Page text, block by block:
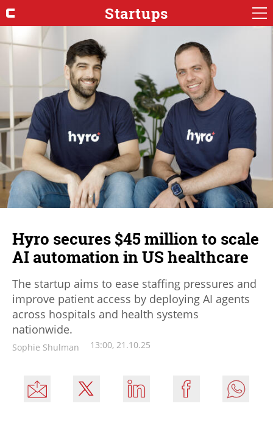
Startups
Hyro secures $45 million to scale
AI automation in US healthcare
The startup aims to ease staffing pressures and
improve patient access by deploying AI agents
across hospitals and health systems
nationwide.
Sophie Shulman 13:00, 21.10.25